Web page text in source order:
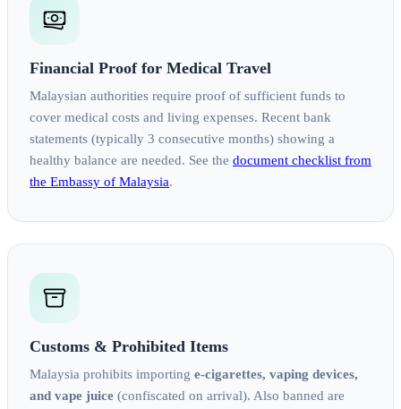
Financial Proof for Medical Travel
Malaysian authorities require proof of sufficient funds to
cover medical costs and living expenses. Recent bank
statements (typically 3 consecutive months) showing a
healthy balance are needed. See the document checklist from
the Embassy of Malaysia.
Customs & Prohibited Items
Malaysia prohibits importing e-cigarettes, vaping devices,
and vape juice (confiscated on arrival). Also banned are